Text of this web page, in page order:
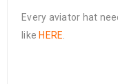
Every aviator hat
like HERE